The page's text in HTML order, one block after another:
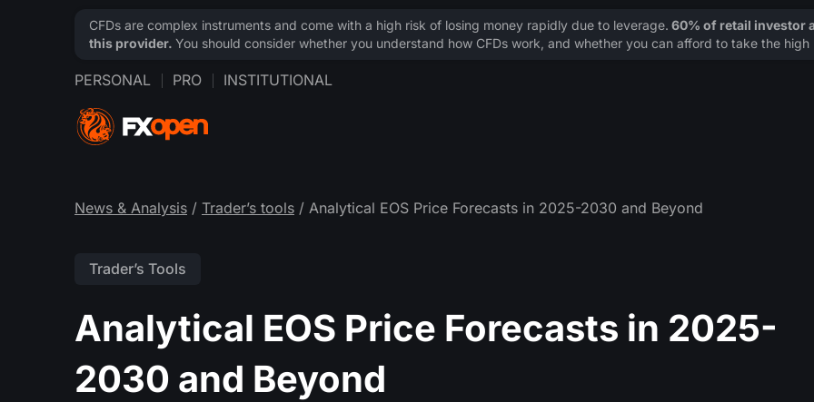
PERSONAL PRO INSTITUTIONAL
News & Analysis / Trader’s tools / Analytical EOS Price Forecasts in 2025-2030 and Beyond
Trader’s Tools
Analytical EOS Price Forecasts in 2025-
2030 and Beyond
CFDs are complex instruments and come with a high risk of losing money rapidly due to leverage. 60% of retail investor
this provider. You should consider whether you understand how CFDs work, and whether you can afford to take the